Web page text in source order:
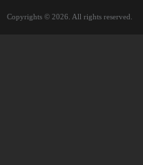
Copyrights © 2026. All rights reserved.